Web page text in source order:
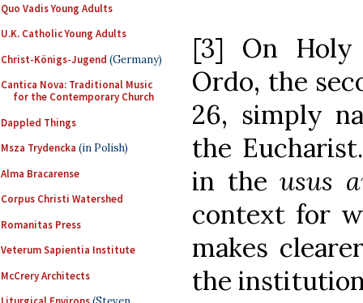
Quo Vadis Young Adults
U.K. Catholic Young Adults
Christ-Königs-Jugend (Germany)
Cantica Nova: Traditional Music
for the Contemporary Church
Dappled Things
Msza Trydencka (in Polish)
Alma Bracarense
Corpus Christi Watershed
Romanitas Press
Veterum Sapientia Institute
McCrery Architects
[3] On Holy
Ordo, the
26, simply
the
in the usus
context for
makes
the